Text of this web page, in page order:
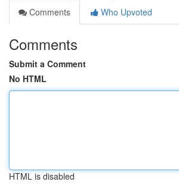
Comments
Who Upvoted
Comments
Submit a Comment
No HTML
HTML is disabled